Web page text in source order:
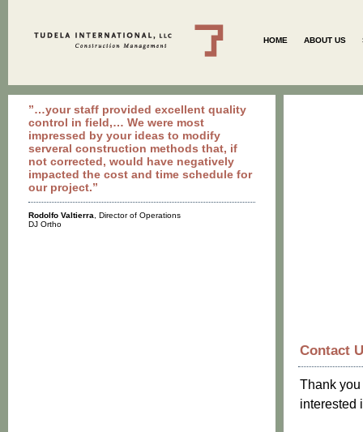
HOME ABOUT US
”…your staff provided excellent quality
control in field,… We were most
impressed by your ideas to modify
serveral construction methods that, if
not corrected, would have negatively
impacted the cost and time schedule for
our project.”
Rodolfo Valtierra , Director of Operations
DJ Ortho
Contact
Thank you
interested